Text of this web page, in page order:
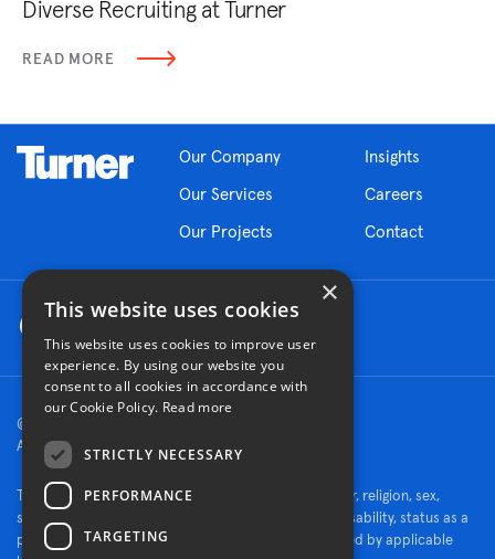
Diverse Recruiting at Turner
READ MORE
Our Company
Our Services
Our Projects
Insights
Careers
Contact
© 2026 Turner Construction Company
All rights reserved
Turner is an Equal Opportunity Employer - race, color, religion, sex,
sexual orientation, gender identity, national origin, disability, status as a
protected veteran, or other characteristics protected by applicable
×
This website uses cookies
This website uses cookies to improve user
experience. By using our website you
consent to all cookies in accordance with
our Cookie Policy. Read more
STRICTLY NECESSARY
PERFORMANCE
TARGETING